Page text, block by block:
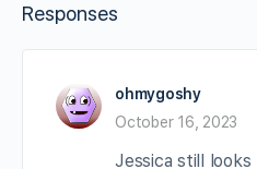
Responses
ohmygoshy
October 16, 2023
Jessica still